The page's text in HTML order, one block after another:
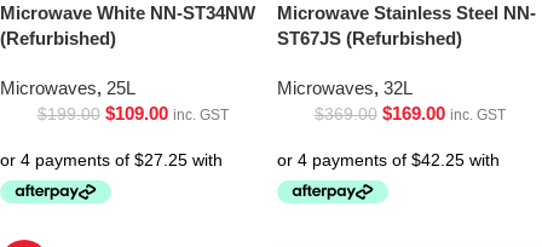
Microwave White NN-ST34NW
(Refurbished)
Microwaves, 25L
$199.00 $109.00 inc. GST
Microwave Stainless Steel NN-
ST67JS (Refurbished)
Microwaves, 32L
$369.00 $169.00 inc. GST